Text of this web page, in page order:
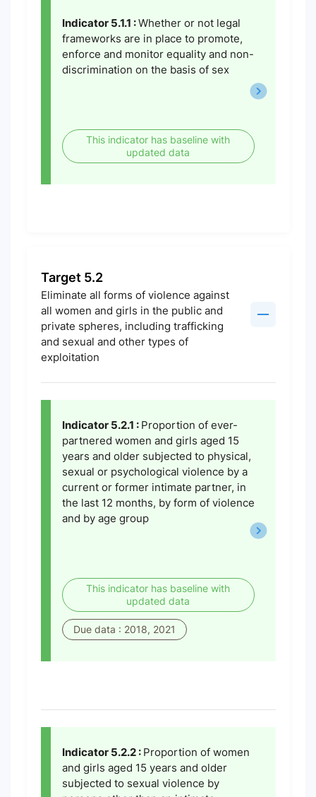
Indicator 5.1.1 :Whether or not legal
frameworks are in place to promote,
enforce and monitor equality and non-
discrimination on the basis of sex
This indicator has baseline with
updated data
Target 5.2
Eliminate all forms of violence against
all women and girls in the public and
private spheres, including trafficking
and sexual and other types of
exploitation
Indicator 5.2.1 : Proportion of ever-
partnered women and girls aged 15
years and older subjected to physical,
sexual or psychological violence by a
current or former intimate partner, in
the last 12 months, by form of violence
and by age group
This indicator has baseline with
updated data
Due data : 2018, 2021
Indicator 5.2.2 : Proportion of women
and girls aged 15 years and older
subjected to sexual violence by